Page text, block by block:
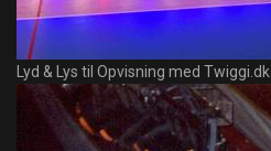
Lyd & Lys til Opvisning med Twiggi.dk